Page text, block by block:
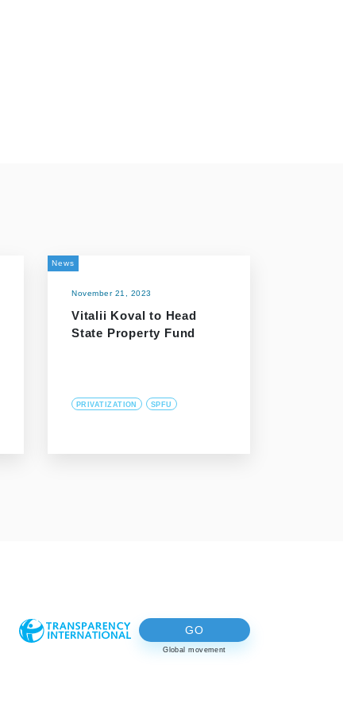
News
November 21, 2023
Vitalii Koval to Head
State Property Fund
PRIVATIZATION SPFU
GO
Global movement